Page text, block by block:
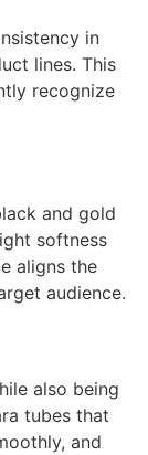
in
lines. This
recognize
and gold
softness
aligns the
audience.
also being
tubes that
and